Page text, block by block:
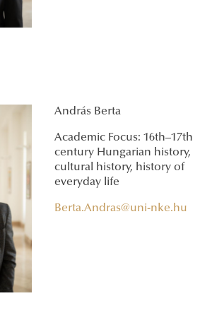
András Berta
Academic Focus: 16th–17th
century Hungarian history,
cultural history, history of
everyday life
Berta.Andras@uni-nke.hu